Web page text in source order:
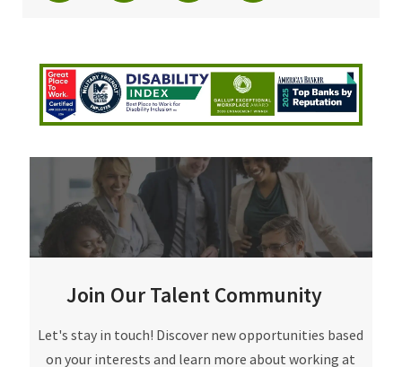
Join Our Talent Community
Join Our Talent Community
Let's stay in touch! Discover new opportunities based
on your interests and learn more about working at